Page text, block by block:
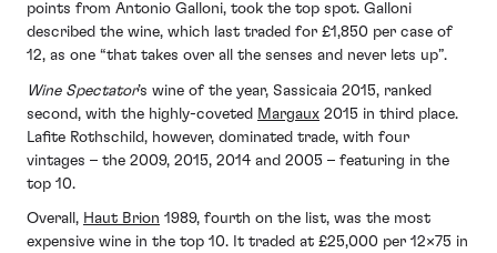
points from Antonio Galloni, took the top spot. Galloni
described the wine, which last traded for £1,850 per case of
12, as one “that takes over all the senses and never lets up”.
Wine Spectator’s wine of the year, Sassicaia 2015, ranked
second, with the highly-coveted Margaux 2015 in third place.
Lafite Rothschild, however, dominated trade, with four
vintages – the 2009, 2015, 2014 and 2005 – featuring in the
top 10.
Overall, Haut Brion 1989, fourth on the list, was the most
expensive wine in the top 10. It traded at £25,000 per 12×75 in